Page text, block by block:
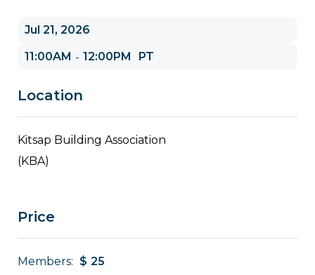
Jul 21, 2026
11:00AM - 12:00PM PT
Location
Kitsap Building Association
(KBA)
Price
Members: $ 25